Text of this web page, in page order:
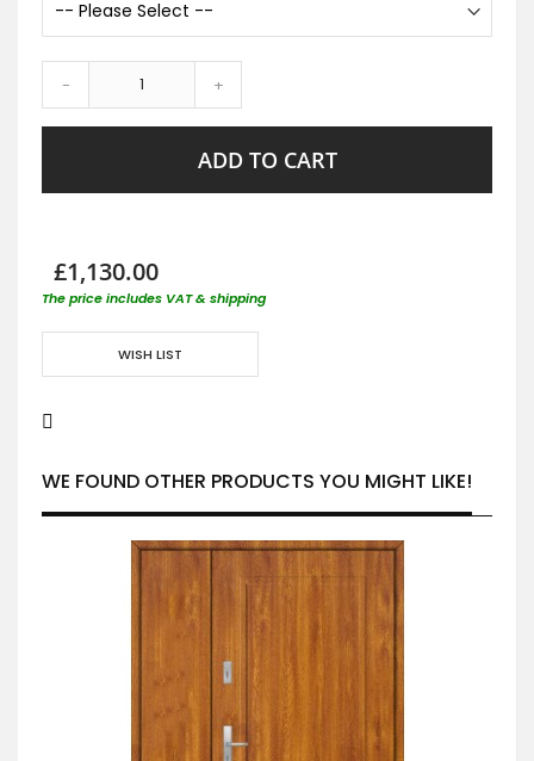
- +
ADD TO CART
£1,130.00
The price includes VAT & shipping
WISH LIST
WE FOUND OTHER PRODUCTS YOU MIGHT LIKE!